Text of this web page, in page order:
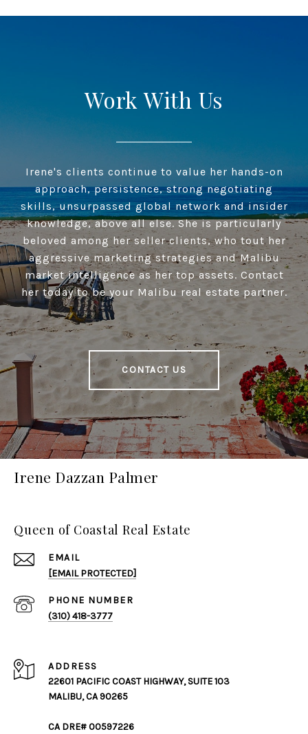
Work With Us
Irene's clients continue to value her hands-on
approach, persistence, strong negotiating
skills, unsurpassed global network and insider
knowledge, above all else. She is particularly
beloved among her seller clients, who tout her
aggressive marketing strategies and Malibu
market intelligence as her top assets. Contact
her today to be your Malibu real estate partner.
CONTACT US
Irene Dazzan Palmer
Queen of Coastal Real Estate
EMAIL
[EMAIL PROTECTED]
PHONE NUMBER
(310) 418-3777
ADDRESS
22601 PACIFIC COAST HIGHWAY, SUITE 103
MALIBU, CA 90265
CA DRE# 00597226